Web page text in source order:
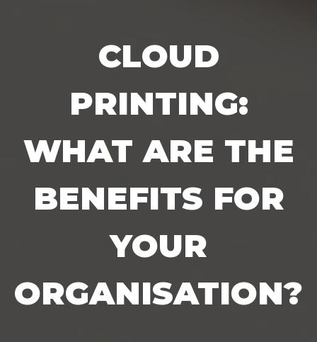
CLOUD
PRINTING:
WHAT ARE THE
BENEFITS FOR
YOUR
ORGANISATION?